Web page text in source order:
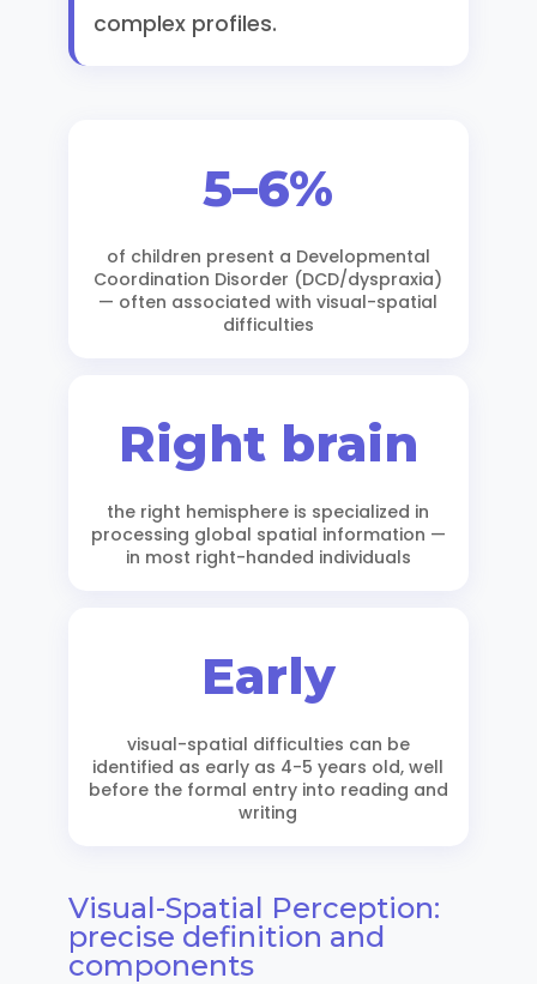
complex profiles.
5–6%
of children present a Developmental
Coordination Disorder (DCD/dyspraxia)
— often associated with visual-spatial
difficulties
Right brain
the right hemisphere is specialized in
processing global spatial information —
in most right-handed individuals
Early
visual-spatial difficulties can be
identified as early as 4-5 years old, well
before the formal entry into reading and
writing
Visual-Spatial Perception:
precise definition and
components